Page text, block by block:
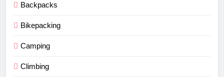
Backpacks
Bikepacking
Camping
Climbing